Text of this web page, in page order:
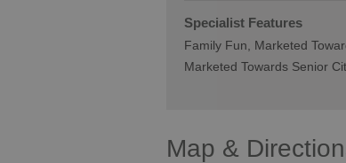
Specialist Features
Family Fun Marketed
Marketed Towards Senior
Map &